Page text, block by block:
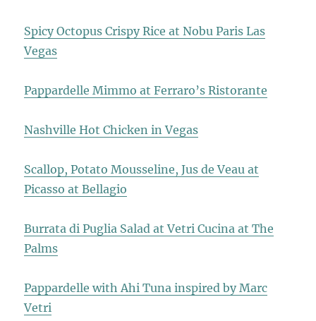
Spicy Octopus Crispy Rice at Nobu Paris Las
Vegas
Pappardelle Mimmo at Ferraro’s Ristorante
Nashville Hot Chicken in Vegas
Scallop, Potato Mousseline, Jus de Veau at
Picasso at Bellagio
Burrata di Puglia Salad at Vetri Cucina at The
Palms
Pappardelle with Ahi Tuna inspired by Marc
Vetri